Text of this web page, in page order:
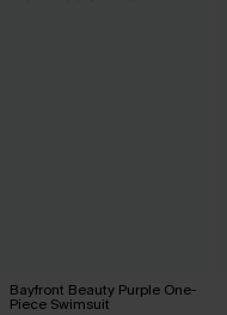
Bayfront Beauty Purple One-
Piece Swimsuit